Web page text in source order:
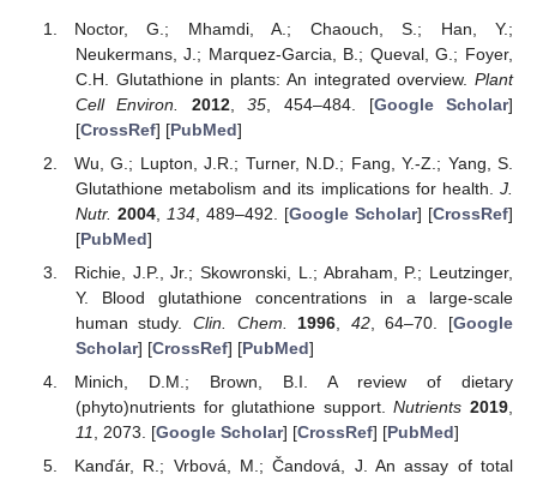
Noctor, G.; Mhamdi, A.; Chaouch, S.; Han, Y.;
Neukermans, J.; Marquez-Garcia, B.; Queval, G.; Foyer,
C.H. Glutathione in plants: An integrated overview. Plant
Cell Environ.
2012,35 , 454–484. [Google Scholar]
[CrossRef] [PubMed]
Wu, G.; Lupton, J.R.; Turner, N.D.; Fang, Y.-Z.; Yang, S.
Glutathione metabolism and its implications for health. J.
Nutr. 2004, 134, 489–492. [Google Scholar] [CrossRef]
[PubMed]
Richie, J.P., Jr.; Skowronski, L.; Abraham, P.; Leutzinger,
Y. Blood glutathione concentrations in a large-scale
human study.Clin. Chem. 1996 42, 64–70. [Google
Scholar] [CrossRef] [PubMed]
Minich, D.M.; Brown, B.I. A review of dietary
(phyto)nutrients for glutathione support.Nutrients 2019,
11, 2073. [Google Scholar] [CrossRef] [PubMed]
Kanďár, R.; Vrbová, M.; Čandová, J. An assay of total